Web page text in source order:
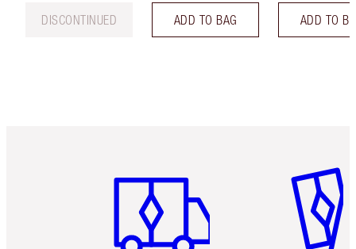
DISCONTINUED ADD TO BAG ADD TO